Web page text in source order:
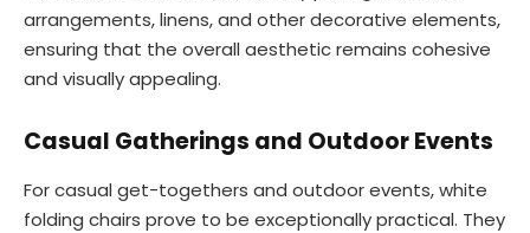
arrangements, linens, and other decorative elements,
ensuring that the overall aesthetic remains cohesive
and visually appealing.
Casual Gatherings and Outdoor Events
For casual get-togethers and outdoor events, white
folding chairs prove to be exceptionally practical. They